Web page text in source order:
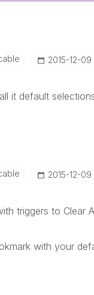
‎2015-12-09
it default
‎2015-12-09
triggers to Clear
with your